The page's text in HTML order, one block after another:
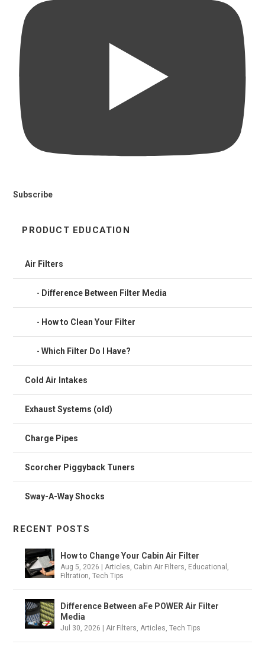
Subscribe
PRODUCT EDUCATION
Air Filters
Difference Between Filter Media
How to Clean Your Filter
Which Filter Do I Have?
Cold Air Intakes
Exhaust Systems (old)
Charge Pipes
Scorcher Piggyback Tuners
Sway-A-Way Shocks
RECENT POSTS
How to Change Your Cabin Air Filter
Aug 5, 2026 |Articles, Cabin Air Filters, Educational ,
Filtration,Tech Tips
Difference Between aFe POWER Air Filter
Media
Jul 30, 2026 |Air Filters,Articles,Tech Tips